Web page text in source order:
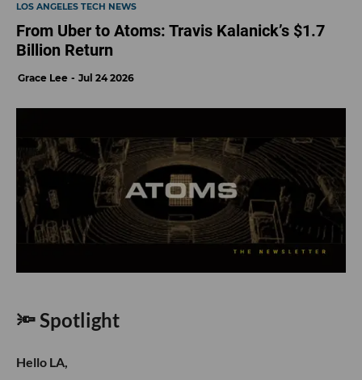
LOS ANGELES TECH NEWS
From Uber to Atoms: Travis Kalanick’s $1.7
Billion Return
Grace Lee Jul 24 2026
🔦 Spotlight
Hello LA,